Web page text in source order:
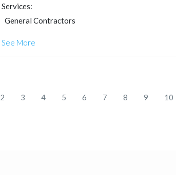
Services:
General Contractors
See More
2 3 4 5 6 7 8 9 10